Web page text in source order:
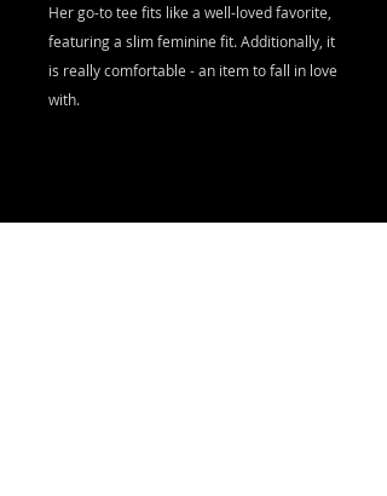
Her go-to tee fits like a well-loved favorite,
featuring a slim feminine fit. Additionally, it
is really comfortable - an item to fall in love
with.